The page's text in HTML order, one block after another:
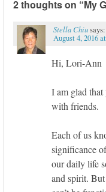
2 thoughts on “My
Stella Chiusays:
August 4, 2016
Hi, Lori-Ann
I am glad
with friends.
Each of us
significance
our daily life
and spirit.